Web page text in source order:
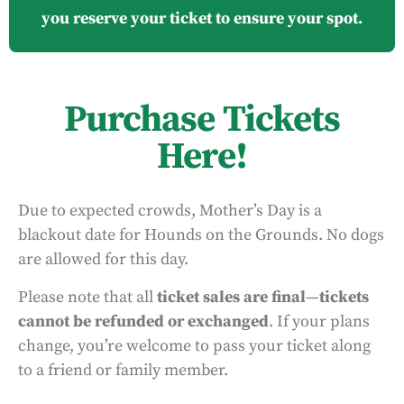
you reserve your ticket to ensure your spot.
Purchase Tickets
Here!
Due to expected crowds, Mother’s Day is a
blackout date for Hounds on the Grounds. No dogs
are allowed for this day.
Please note that allticket sales are final—tickets
cannot be refunded or exchanged. If your plans
change, you’re welcome to pass your ticket along
to a friend or family member.